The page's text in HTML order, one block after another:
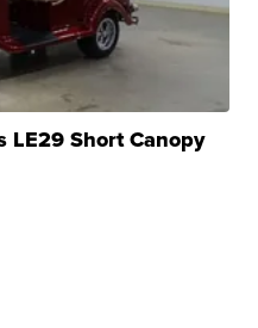
LE29 Short Canopy